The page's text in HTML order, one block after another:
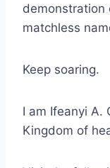
demonstration
matchless
Keep soaring.
I am Ifeanyi A.
Kingdom of